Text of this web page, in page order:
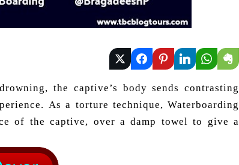
the captive’s body sends contrasting
As a torture technique, Waterboarding
of the captive, over a damp towel to give a